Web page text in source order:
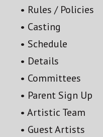
Rules / Policies
Casting
Schedule
Details
Committees
Parent Sign Up
Artistic Team
Guest Artists